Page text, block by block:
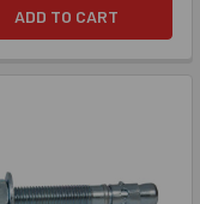
ADD TO CART